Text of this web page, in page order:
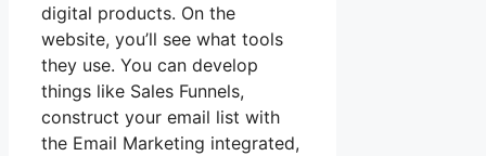
digital products. On the
website, you’ll see what tools
they use. You can develop
things like Sales Funnels,
construct your email list with
the Email Marketing integrated,